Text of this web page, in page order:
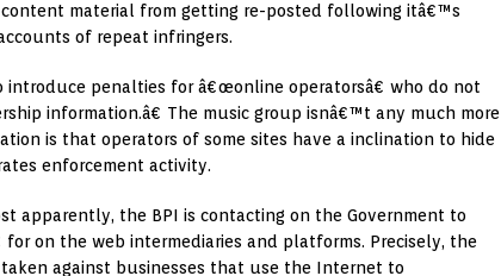
material from getting re-posted following itâ€™s
of repeat infringers.
penalties for â€œonline operatorsâ€ who do not
information.â€ The music group isnâ€™t any much more
is that operators of some sites have a inclination to hide
enforcement activity.
apparently, the BPI is contacting on the Government to
on the web intermediaries and platforms. Precisely, the
against businesses that use the Internet to